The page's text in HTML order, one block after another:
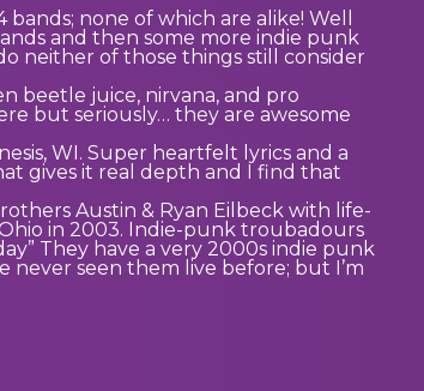
none of which are alike! Well
and then some more indie punk
neither of those things still consider
beetle juice, nirvana, and pro
but seriously… they are awesome
WI. Super heartfelt lyrics and a
gives it real depth and I find that
Austin & Ryan Eilbeck with life-
in 2003. Indie-punk troubadours
They have a very 2000s indie punk
never seen them live before; but I’m